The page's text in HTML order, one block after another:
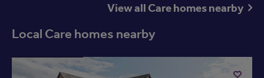
View all Care homes nearby
Local Care homes nearby